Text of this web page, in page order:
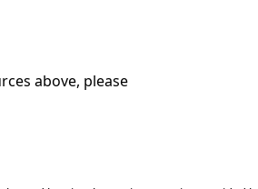
above, please